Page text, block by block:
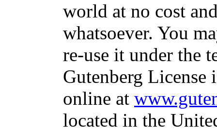
world at no cost
whatsoever. You
re-use it under the
Gutenberg
online at
located in the